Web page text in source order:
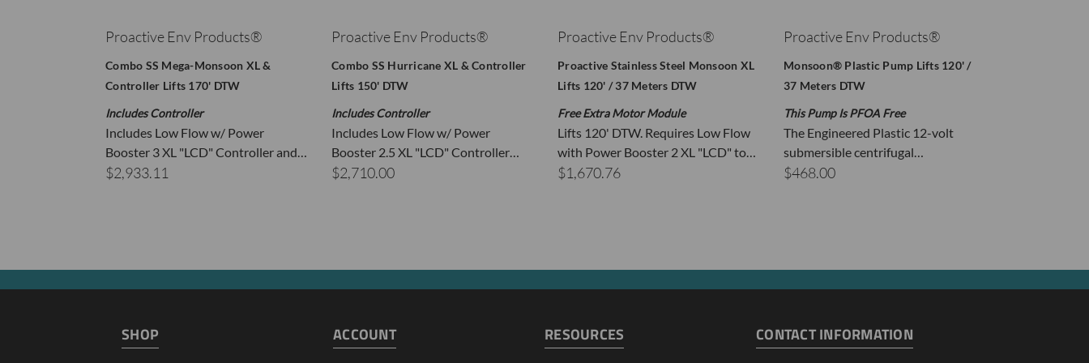
60
2.75
110
1.50
120
1.25
Test was conducted with a power supplyat 13.8 volts
Running your vehicle while using this pump will dramatically increase purge volume.
Proactive Env Products®
Combo SS Mega-Monsoon XL &
Controller Lifts 170' DTW
Includes Controller
Includes Low Flow w/ Power
Booster 3 XL "LCD" Controller and…
$2,933.11
Proactive Env Products®
Combo SS Hurricane XL & Controller
Lifts 150' DTW
Includes Controller
Includes Low Flow w/ Power
Booster 2.5 XL "LCD" Controller…
$2,710.00
Proactive Env Products®
Proactive Stainless Steel Monsoon XL
Lifts 120' / 37 Meters DTW
Free Extra Motor Module
Lifts 120' DTW. Requires Low Flow
with Power Booster 2 XL "LCD" to…
$1,670.76
Proactive Env Products®
Monsoon® Plastic Pump Lifts 120' /
37 Meters DTW
This Pump Is PFOA Free
The Engineered Plastic 12-volt
submersible centrifugal…
$468.00
SHOP ACCOUNT RESOURCES CONTACT INFORMATION